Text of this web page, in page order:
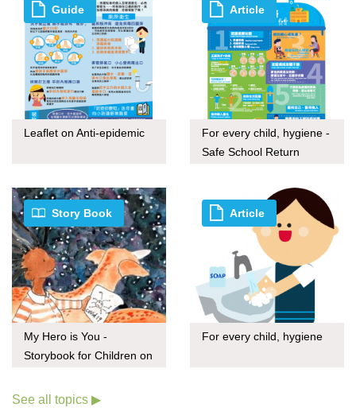
Guide
Leaflet on Anti-epidemic
Article
For every child, hygiene -
Safe School Return
Story Book
My Hero is You -
Storybook for Children on
Article
For every child, hygiene
See all topics ▶